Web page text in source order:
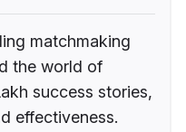
matchmaking
the world of
success stories,
effectiveness.